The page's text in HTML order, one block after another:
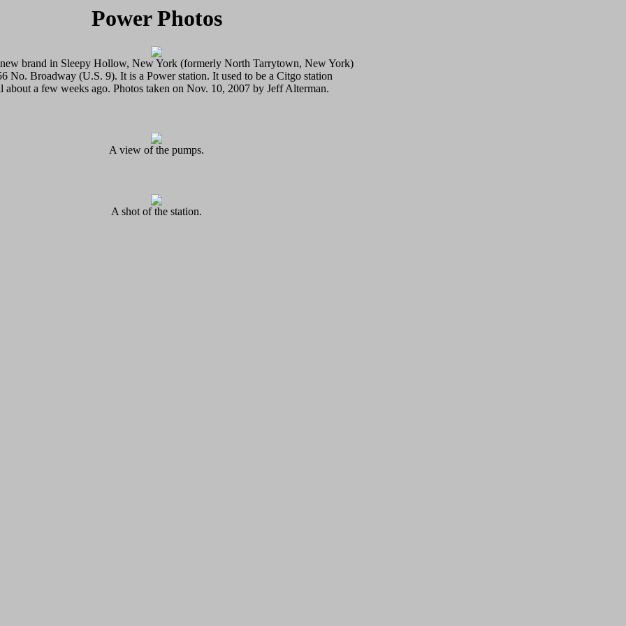
Power Photos
brand in Sleepy Hollow, New York (formerly North Tarrytown, New York)
No. Broadway (U.S. 9). It is a Power station. It used to be a Citgo station
about a few weeks ago. Photos taken on Nov. 10, 2007 by Jeff Alterman.
A view of the pumps.
A shot of the station.